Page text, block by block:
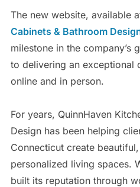
The new website, available
Cabinets & Bathroom
milestone in the company’s
to delivering an exceptional
online and in person.
For years, QuinnHaven
Design has been helping
Connecticut create
personalized living spaces.
built its reputation through